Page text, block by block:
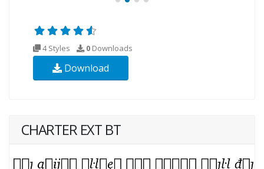
4 Styles 0 Downloads
Download
CHARTER EXT BT